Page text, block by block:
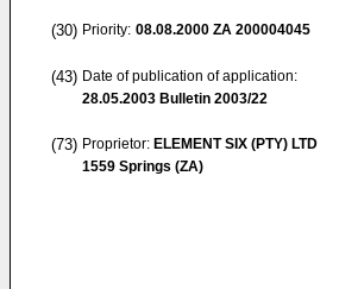
(30) Priority: 08.08.2000 ZA 200004045
(43) Date of publication of application:
28.05.2003 Bulletin 2003/22
(73) Proprietor: ELEMENT SIX (PTY) LTD
1559 Springs (ZA)